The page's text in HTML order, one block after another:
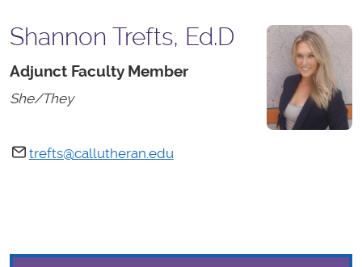
Shannon Trefts, Ed.D
Adjunct Faculty Member
She/They
trefts@callutheran.edu